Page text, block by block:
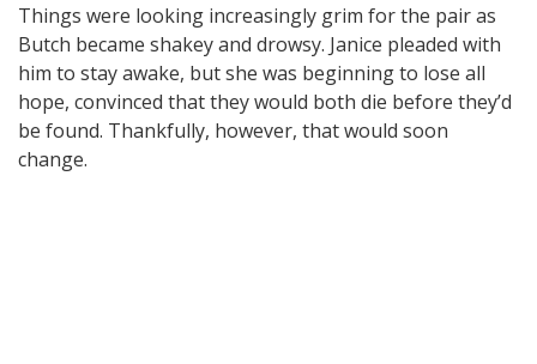
Things were looking increasingly grim for the pair as
Butch became shakey and drowsy. Janice pleaded with
him to stay awake, but she was beginning to lose all
hope, convinced that they would both die before they’d
be found. Thankfully, however, that would soon
change.